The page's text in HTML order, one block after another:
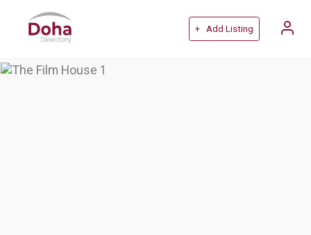
+ Add Listing